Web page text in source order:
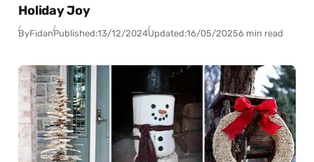
Holiday Joy
ByFidanPublished:13/12/2024Updated:16/05/20256 min read